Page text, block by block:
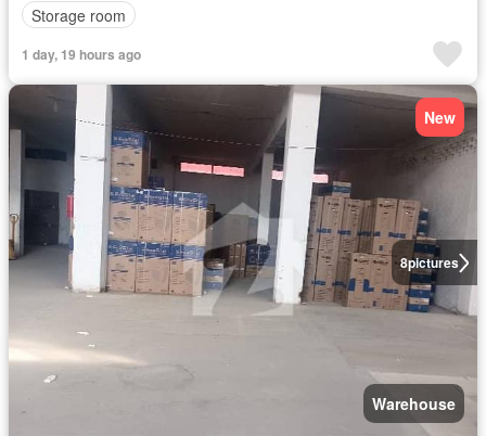
Storage room
1 day, 19 hours ago
8pictures
New
Warehouse